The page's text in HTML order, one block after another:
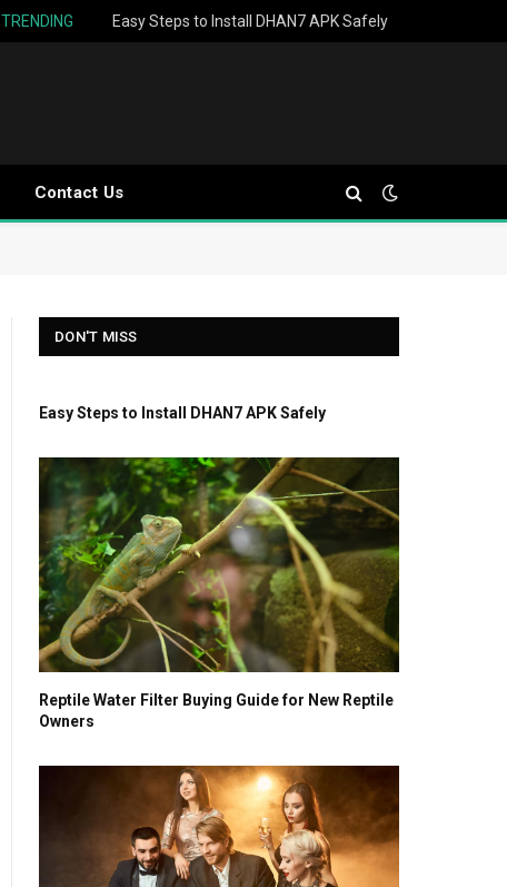
TRENDING Easy Steps to Install DHAN7 APK Safely
Contact Us
DON'T MISS
Easy Steps to Install DHAN7 APK Safely
Reptile Water Filter Buying Guide for New Reptile
Owners